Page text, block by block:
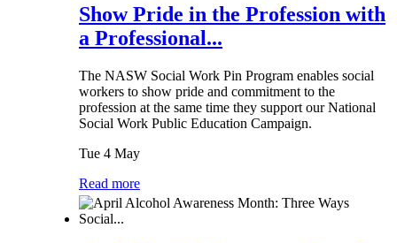
Show Pride in the Profession with
a Professional...
The NASW Social Work Pin Program enables social
workers to show pride and commitment to the
profession at the same time they support our National
Social Work Public Education Campaign.
Tue 4 May
Read more